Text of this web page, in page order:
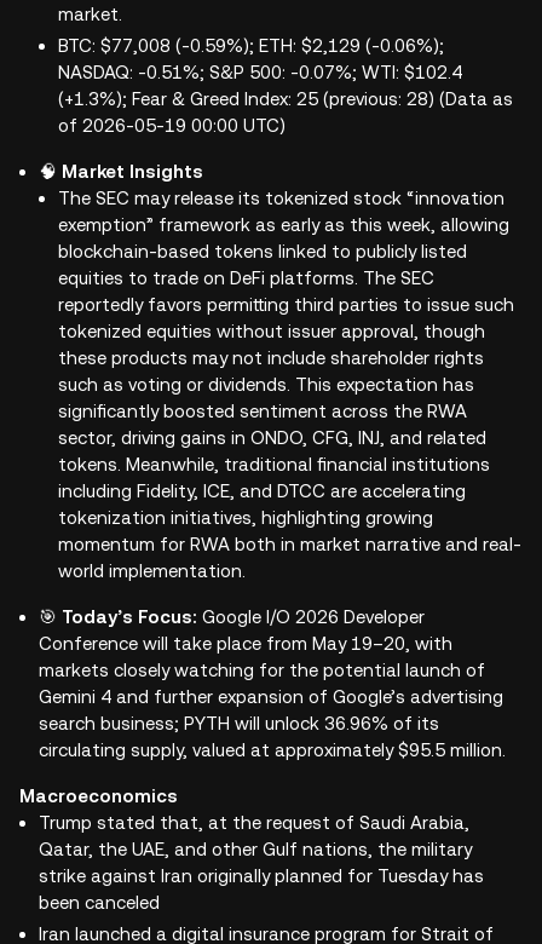
market.
BTC: $77,008 (-0.59%); ETH: $2,129 (-0.06%);
NASDAQ: -0.51%; S&P 500: -0.07%; WTI: $102.4
(+1.3%); Fear & Greed Index: 25 (previous: 28) (Data as
of 2026-05-19 00:00 UTC)
🧠 Market Insights
The SEC may release its tokenized stock “innovation
exemption” framework as early as this week, allowing
blockchain-based tokens linked to publicly listed
equities to trade on DeFi platforms. The SEC
reportedly favors permitting third parties to issue such
tokenized equities without issuer approval, though
these products may not include shareholder rights
such as voting or dividends. This expectation has
significantly boosted sentiment across the RWA
sector, driving gains in ONDO, CFG, INJ, and related
tokens. Meanwhile, traditional financial institutions
including Fidelity, ICE, and DTCC are accelerating
tokenization initiatives, highlighting growing
momentum for RWA both in market narrative and real-
world implementation.
🎯 Today’s Focus: Google I/O 2026 Developer
Conference will take place from May 19–20, with
markets closely watching for the potential launch of
Gemini 4 and further expansion of Google’s advertising
search business; PYTH will unlock 36.96% of its
circulating supply, valued at approximately $95.5 million.
Macroeconomics
Trump stated that, at the request of Saudi Arabia,
Qatar, the UAE, and other Gulf nations, the military
strike against Iran originally planned for Tuesday has
been canceled
Iran launched a digital insurance program for Strait of